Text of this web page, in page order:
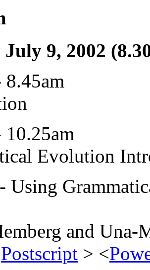
July 9, 2002
8.45am
10.25am
Evolution
Using
and Una-
Postscript > <